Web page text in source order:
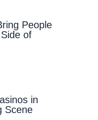
People
of
in
Scene